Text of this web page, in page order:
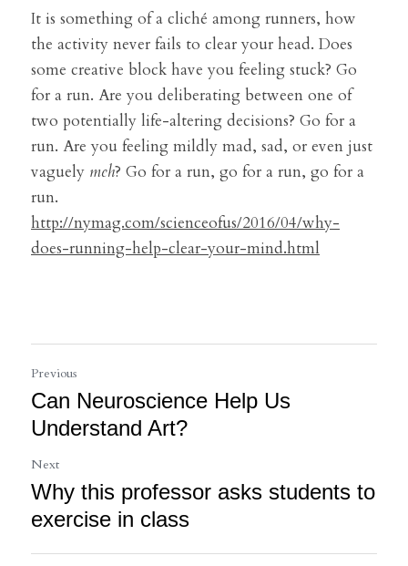
It is something of a cliché among runners, how
the activity never fails to clear your head. Does
some creative block have you feeling stuck? Go
for a run. Are you deliberating between one of
two potentially life-altering decisions? Go for a
run. Are you feeling mildly mad, sad, or even just
vaguely meh? Go for a run, go for a run, go for a
run.
http://nymag.com/scienceofus/2016/04/why-
does-running-help-clear-your-mind.html
Previous
Can Neuroscience Help Us
Understand Art?
Next
Why this professor asks students to
exercise in class